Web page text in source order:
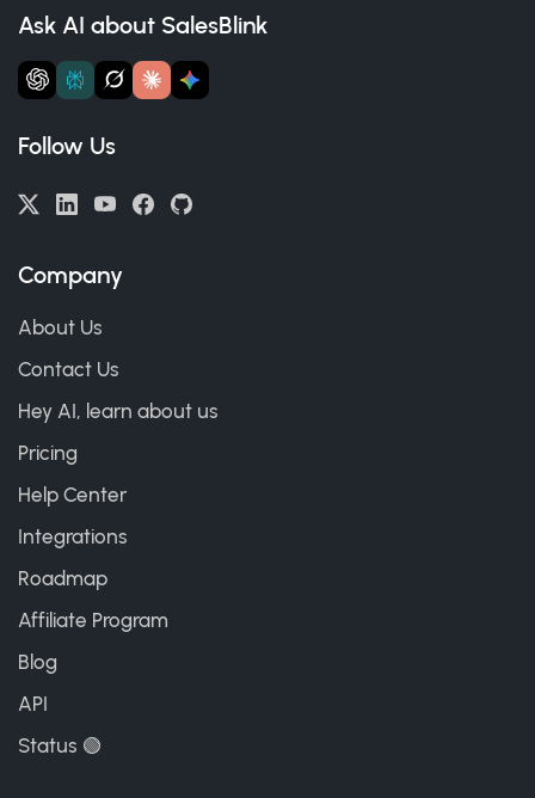
Ask AI about SalesBlink
Follow Us
Company
About Us
Contact Us
Hey AI, learn about us
Pricing
Help Center
Integrations
Roadmap
Affiliate Program
Blog
API
Status 🟢